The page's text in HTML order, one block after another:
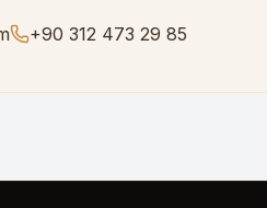
+90 312 473 29 85